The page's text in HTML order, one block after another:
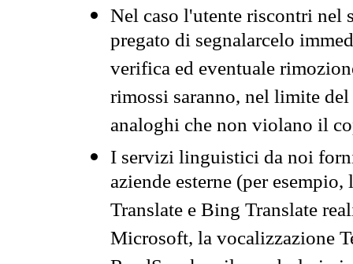
Nel caso l'utente riscontri nel
pregato di segnalarcelo
verifica ed eventuale
rimossi saranno, nel limite
analoghi che non violano il
I servizi linguistici da noi
aziende esterne (per
Translate e Bing Translate
Microsoft, la vocalizzazione